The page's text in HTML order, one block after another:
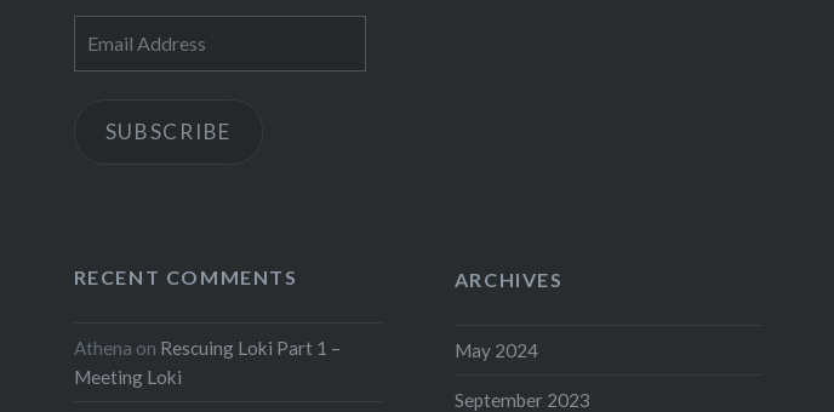
Address
SUBSCRIBE
RECENT COMMENTS
Athena on Rescuing Loki Part 1 –
Meeting Loki
ARCHIVES
May 2024
September 2023